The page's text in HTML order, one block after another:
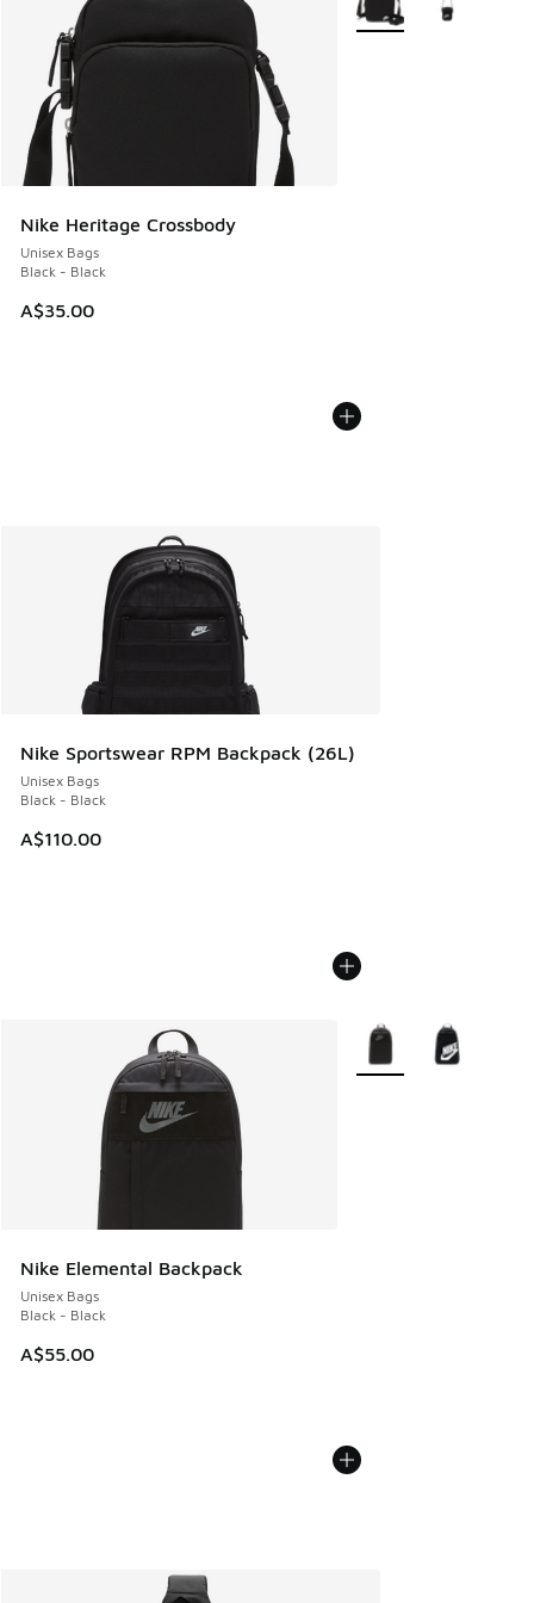
Nike Heritage Crossbody
Unisex Bags
Black - Black
A$35.00
Nike Sportswear RPM Backpack (26L)
Unisex Bags
Black - Black
A$110.00
Nike Elemental Backpack
Unisex Bags
Black - Black
A$55.00
More Colors Available